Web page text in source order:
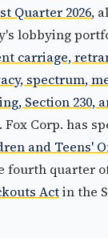
Quarter 2026,
lobbying
carriage,
spectrum,
Section 230,
Fox Corp. has
and Teens'
fourth quarter
Actin the